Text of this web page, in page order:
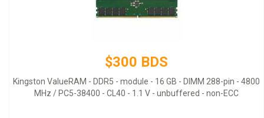
$300 BDS
Kingston ValueRAM - DDR5 - module - 16 GB - DIMM 288-pin - 4800
MHz / PC5-38400 - CL40 - 1.1 V - unbuffered - non-ECC